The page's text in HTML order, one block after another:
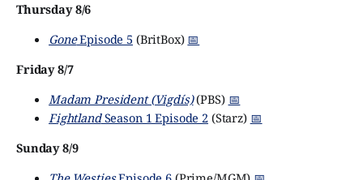
Thursday 8/6
GoneEpisode 5 (BritBox) 📅
Friday 8/7
Madam President (Vigdís)(PBS) 📅
FightlandSeason 1 Episode 2(Starz) 📅
Sunday 8/9